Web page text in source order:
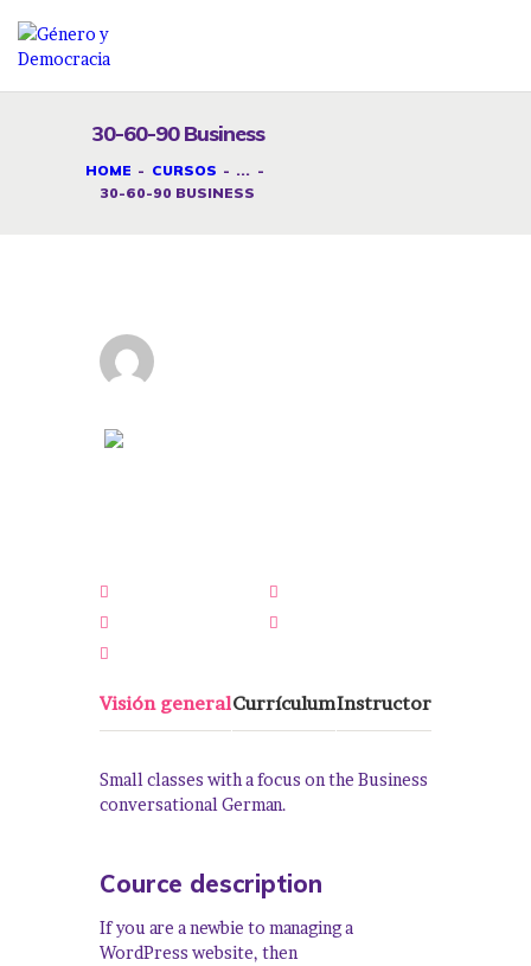
30-60-90 Business
HOME CURSOS
...
30-60-90 BUSINESS
SERVICIOS G&D
INICIAR SESIÓN
Visión generalCurrículumInstructor
Small classes with a focus on the Business
conversational German.
Cource description
If you are a newbie to managing a
WordPress website, then